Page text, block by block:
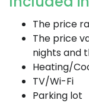
The price
The price
nights and
Heating/
TV/Wi-Fi
Parking lot